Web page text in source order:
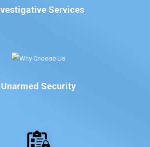
Services
Unarmed Security